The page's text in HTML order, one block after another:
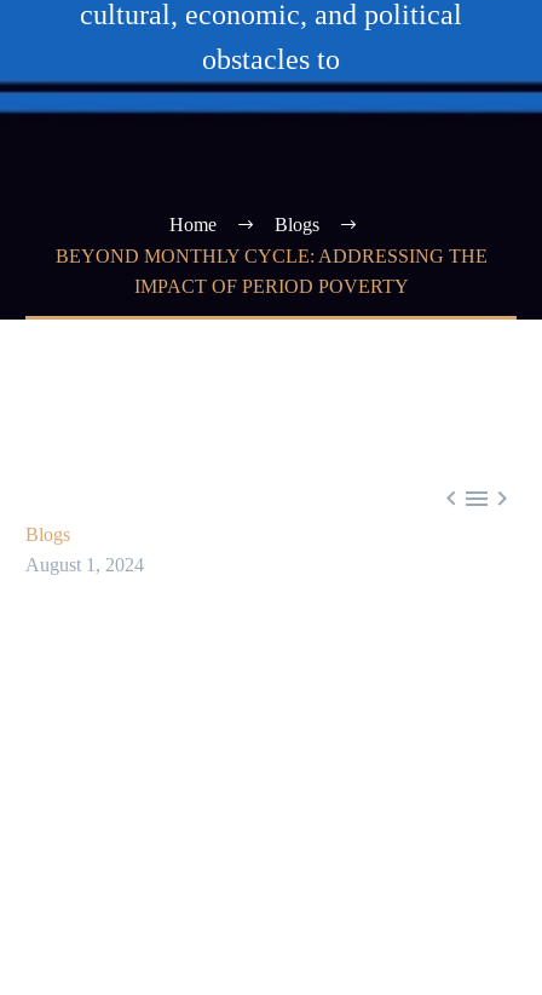
cultural, economic, and political
obstacles to
Home
Blogs
BEYOND MONTHLY CYCLE: ADDRESSING THE
IMPACT OF PERIOD POVERTY
  
Blogs
August 1, 2024